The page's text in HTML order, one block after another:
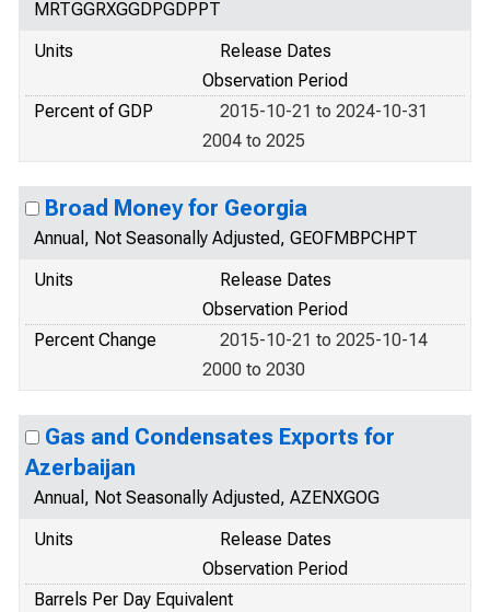
MRTGGRXGGDPGDPPT
Units
Release Dates
Observation Period
Percent of GDP
2015-10-21 to 2024-10-31
2004 to 2025
Broad Money for Georgia
Annual, Not Seasonally Adjusted, GEOFMBPCHPT
Units
Release Dates
Observation Period
Percent Change
2015-10-21 to 2025-10-14
2000 to 2030
Gas and Condensates Exports for
Azerbaijan
Annual, Not Seasonally Adjusted, AZENXGOG
Units
Release Dates
Observation Period
Barrels Per Day Equivalent